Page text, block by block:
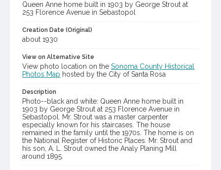
Queen Anne home built in 1903 by George Strout at
253 Florence Avenue in Sebastopol
Creation Date (Original)
about 1930
View on Alternative Site
View photo location on the Sonoma County Historical
Photos Map hosted by the City of Santa Rosa
Description
Photo--black and white: Queen Anne home built in
1903 by George Strout at 253 Florence Avenue in
Sebastopol. Mr. Strout was a master carpenter
especially known for his staircases. The house
remained in the family until the 1970s. The home is on
the National Register of Historic Places. Mr. Strout and
his son, A. L. Strout owned the Analy Planing Mill
around 1895.